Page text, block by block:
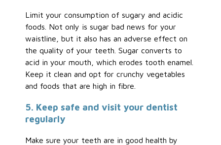
Limit your consumption of sugary and acidic
foods. Not only is sugar bad news for your
waistline, but it also has an adverse effect on
the quality of your teeth. Sugar converts to
acid in your mouth, which erodes tooth enamel.
Keep it clean and opt for crunchy vegetables
and foods that are high in fibre.
5. Keep safe and visit your dentist
regularly
Make sure your teeth are in good health by